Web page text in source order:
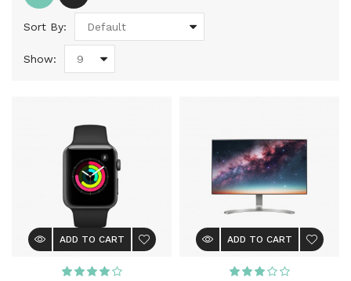
Sort By:
Show:
ADD TO CART ADD TO CART